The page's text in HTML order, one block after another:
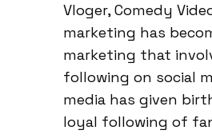
Vloger, Comedy
marketing has
marketing that
following on social
media has given
loyal following of